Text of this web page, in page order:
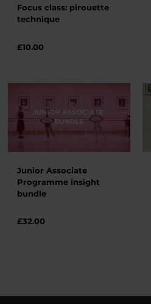
Focus class: pirouette
technique
£10.00
Junior Associate
Programme insight
bundle
£32.00